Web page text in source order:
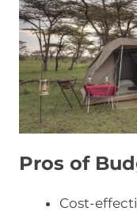
Pros of
Cost-